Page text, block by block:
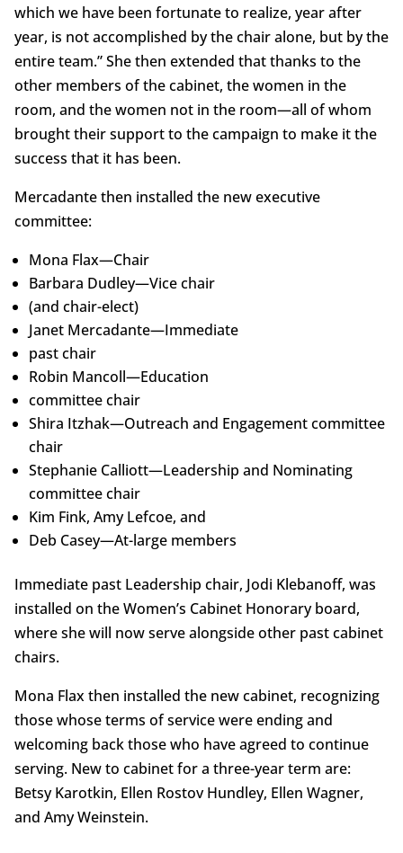
which we have been fortunate to realize, year after
year, is not accomplished by the chair alone, but by the
entire team.” She then extended that thanks to the
other members of the cabinet, the women in the
room, and the women not in the room—all of whom
brought their support to the campaign to make it the
success that it has been.
Mercadante then installed the new executive
committee:
Mona Flax—Chair
Barbara Dudley—Vice chair
(and chair-elect)
Janet Mercadante—Immediate
past chair
Robin Mancoll—Education
committee chair
Shira Itzhak—Outreach and Engagement committee
chair
Stephanie Calliott—Leadership and Nominating
committee chair
Kim Fink, Amy Lefcoe, and
Deb Casey—At-large members
Immediate past Leadership chair, Jodi Klebanoff, was
installed on the Women’s Cabinet Honorary board,
where she will now serve alongside other past cabinet
chairs.
Mona Flax then installed the new cabinet, recognizing
those whose terms of service were ending and
welcoming back those who have agreed to continue
serving. New to cabinet for a three-year term are:
Betsy Karotkin, Ellen Rostov Hundley, Ellen Wagner,
and Amy Weinstein.